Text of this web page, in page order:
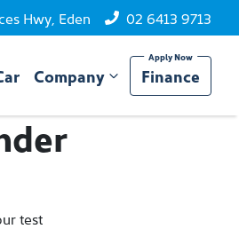
Hwy, Eden 02 6413 9713
Company Finance
test